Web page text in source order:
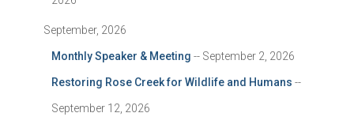
September, 2026
Monthly Speaker & Meeting -- September 2, 2026
Restoring Rose Creek for Wildlife and Humans --
September 12, 2026